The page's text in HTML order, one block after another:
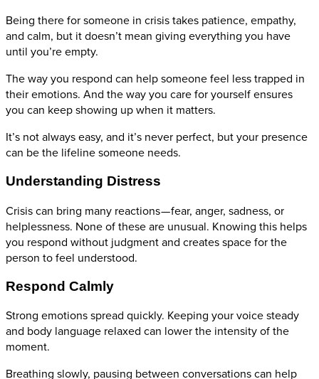
Being there for someone in crisis takes patience, empathy,
and calm, but it doesn’t mean giving everything you have
until you’re empty.
The way you respond can help someone feel less trapped in
their emotions. And the way you care for yourself ensures
you can keep showing up when it matters.
It’s not always easy, and it’s never perfect, but your presence
can be the lifeline someone needs.
Understanding Distress
Crisis can bring many reactions — fear, anger, sadness, or
helplessness. None of these are unusual. Knowing this helps
you respond without judgment and creates space for the
person to feel understood.
Respond Calmly
Strong emotions spread quickly. Keeping your voice steady
and body language relaxed can lower the intensity of the
moment.
Breathing slowly, pausing between conversations can help